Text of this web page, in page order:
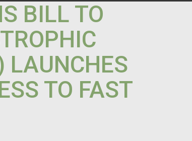
BILL TO
LAUNCHES
TO FAST